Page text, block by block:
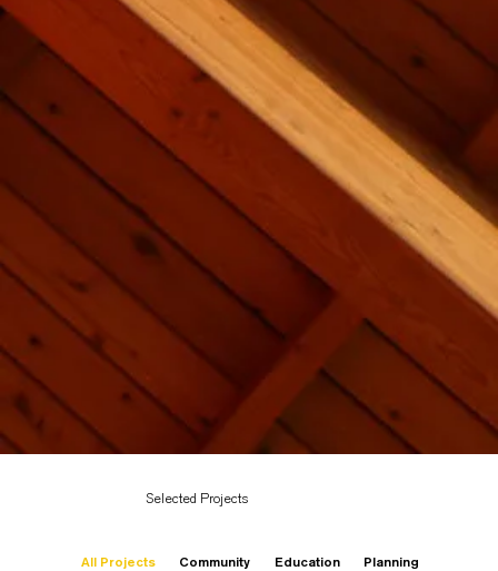
Selected Projects
All Projects Community Education Planning